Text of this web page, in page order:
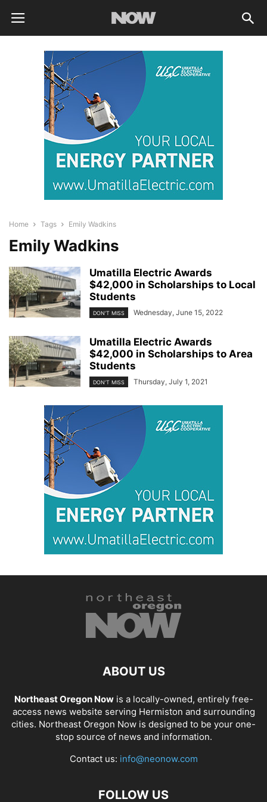
Home Tags Emily Wadkins
Emily Wadkins
Umatilla Electric Awards
$42,000 in Scholarships to Local
Students
DON'T MISS Wednesday, June 15, 2022
Umatilla Electric Awards
$42,000 in Scholarships to Area
Students
DON'T MISS Thursday, July 1, 2021
ABOUT US
Northeast Oregon Nowis a locally-owned, entirely free-
access news website serving Hermiston and surrounding
cities. Northeast Oregon Now is designed to be your one-
stop source of news and information.
Contact us: info@neonow.com
FOLLOW US